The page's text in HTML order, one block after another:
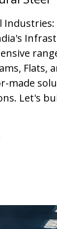
Flats,
made
Let's